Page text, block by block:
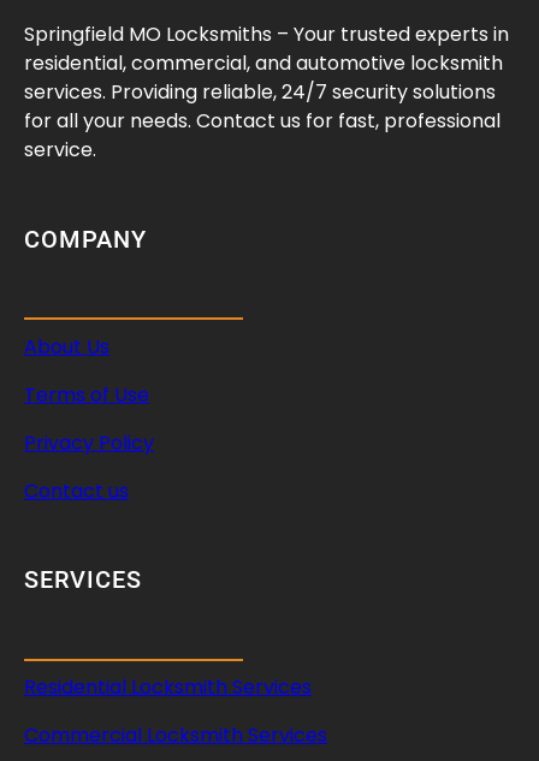
Springfield MO Locksmiths – Your trusted experts in
residential, commercial, and automotive locksmith
services. Providing reliable, 24/7 security solutions
for all your needs. Contact us for fast, professional
service.
COMPANY
About Us
Terms of Use
Privacy Policy
Contact us
SERVICES
Residential Locksmith Services
Commercial Locksmith Services